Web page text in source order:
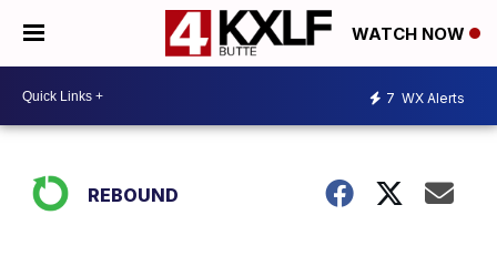
WATCH NOW
7 WX Alerts
REBOUND